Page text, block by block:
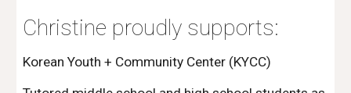
Christine proudly supports:
Korean Youth + Community Center (KYCC)